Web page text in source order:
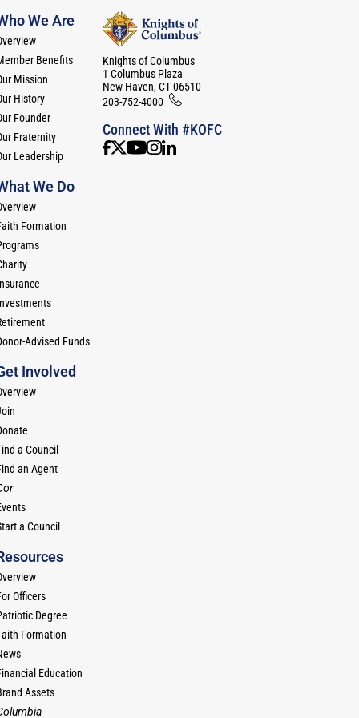
We Are
Benefits
Mission
History
Founder
Fraternity
Leadership
We Do
Formation
Advised Funds
Involved
a Council
an Agent
a Council
Officers
Degree
Formation
Education
Assets
Knights of Columbus
1 Columbus Plaza
New Haven, CT 06510
203-752-4000
Connect With #KOFC